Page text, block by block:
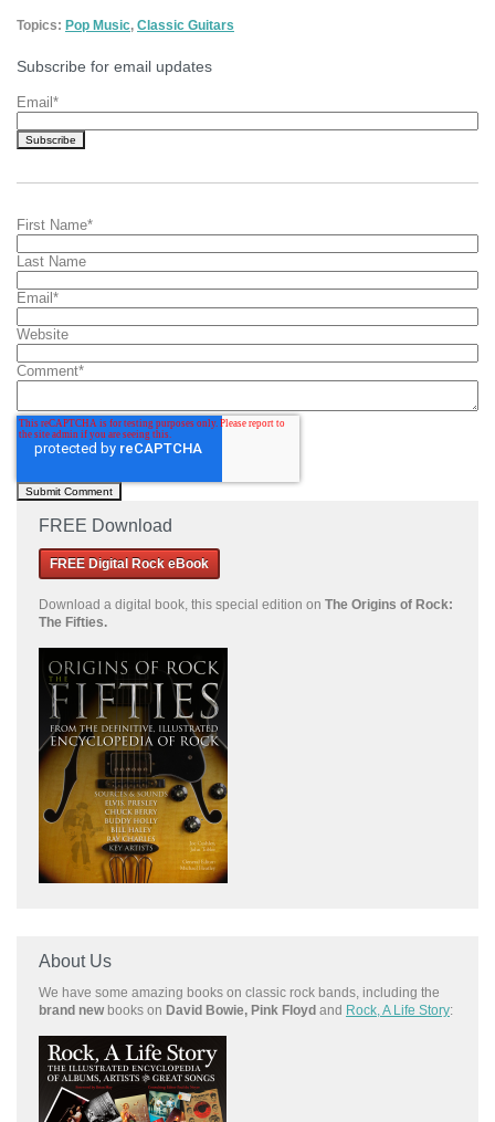
Topics: Pop Music, Classic Guitars
Subscribe for email updates
Email *
First Name*
Last Name
Email *
Website
Comment*
FREE Download
FREE Digital Rock eBook
Download a digital book, this special edition on The Origins of Rock:
The Fifties.
About Us
We have some amazing books on classic rock bands, including the
brand new books on David Bowie, Pink Floyd and Rock, A Life Story: